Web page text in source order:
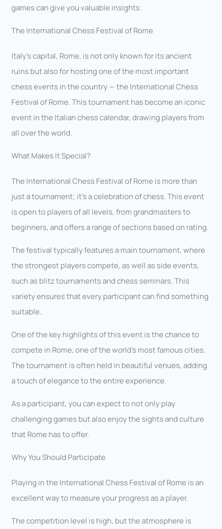
games can give you valuable insights.
The International Chess Festival of Rome
Italy’s capital, Rome, is not only known for its ancient
ruins but also for hosting one of the most important
chess events in the country — the International Chess
Festival of Rome. This tournament has become an iconic
event in the Italian chess calendar, drawing players from
all over the world.
What Makes It Special?
The International Chess Festival of Rome is more than
just a tournament; it’s a celebration of chess. This event
is open to players of all levels, from grandmasters to
beginners, and offers a range of sections based on rating.
The festival typically features a main tournament, where
the strongest players compete, as well as side events,
such as blitz tournaments and chess seminars. This
variety ensures that every participant can find something
suitable.
One of the key highlights of this event is the chance to
compete in Rome, one of the world’s most famous cities.
The tournament is often held in beautiful venues, adding
a touch of elegance to the entire experience.
As a participant, you can expect to not only play
challenging games but also enjoy the sights and culture
that Rome has to offer.
Why You Should Participate
Playing in the International Chess Festival of Rome is an
excellent way to measure your progress as a player.
The competition level is high, but the atmosphere is